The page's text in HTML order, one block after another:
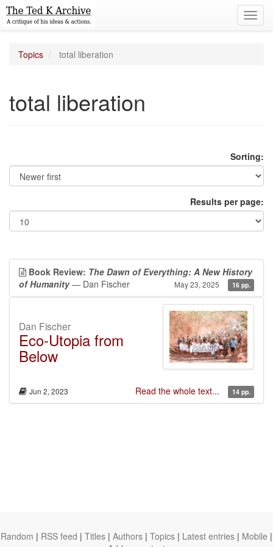
Topics total liberation
total liberation
Sorting:
Results per page:
Book Review: The Dawn of Everything: A New History
of Humanity— Dan Fischer May 23, 2025 16 pp.
Dan Fischer
Eco-Utopia from
Below
Jun 2, 2023 Read the whole text... 14 pp.
Random | RSS feed | Titles | Authors | Topics | Latest entries | Mobile |